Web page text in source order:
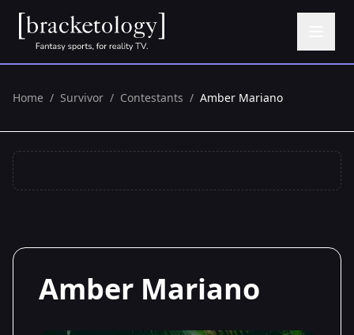
Home / Survivor / Contestants / Amber Mariano
Amber Mariano